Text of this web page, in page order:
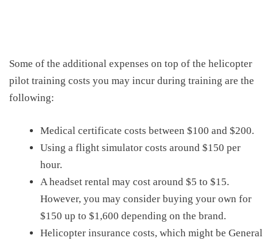
Some of the additional expenses on top of the helicopter
pilot training costs you may incur during training are the
following:
Medical certificate costs between $100 and $200.
Using a flight simulator costs around $150 per
hour.
A headset rental may cost around $5 to $15.
However, you may consider buying your own for
$150 up to $1,600 depending on the brand.
Helicopter insurance costs, which might be General